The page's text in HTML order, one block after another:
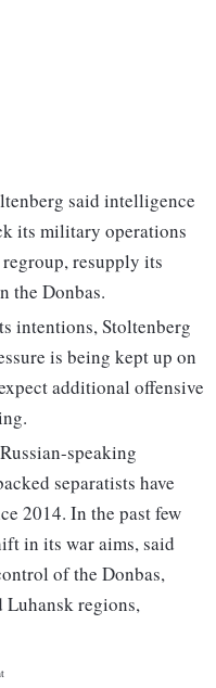
said intelligence
its military operations
resupply its
the Donbas.
intentions, Stoltenberg
is being kept up on
additional offensive
speaking
separatists have
2014. In the past few
in its war aims, said
of the Donbas,
Luhansk regions,